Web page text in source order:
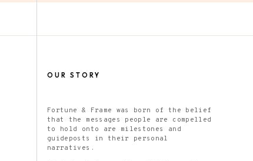
OUR STORY
Fortune & Frame was born of the belief